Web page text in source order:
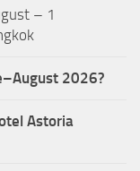
– 1
2026?
Astoria